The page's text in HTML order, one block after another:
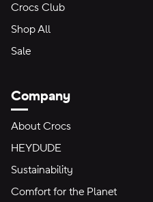
Crocs Club
Shop All
Sale
Company
About Crocs
HEYDUDE
Sustainability
Comfort for the Planet